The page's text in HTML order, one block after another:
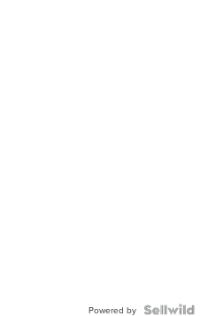
Powered by